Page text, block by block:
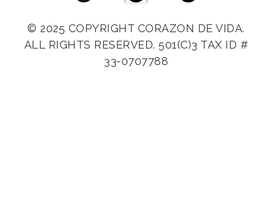
© 2025 COPYRIGHT CORAZON DE VIDA.
ALL RIGHTS RESERVED. 501(C)3 TAX ID #
33-0707788